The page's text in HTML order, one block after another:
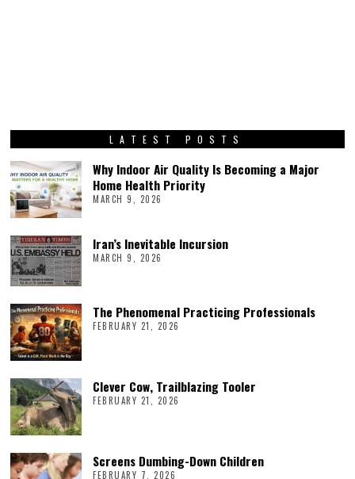
LATEST POSTS
Why Indoor Air Quality Is Becoming a Major
Home Health Priority
MARCH 9, 2026
Iran’s Inevitable Incursion
MARCH 9, 2026
The Phenomenal Practicing Professionals
FEBRUARY 21, 2026
Clever Cow, Trailblazing Tooler
FEBRUARY 21, 2026
Screens Dumbing-Down Children
FEBRUARY 7, 2026